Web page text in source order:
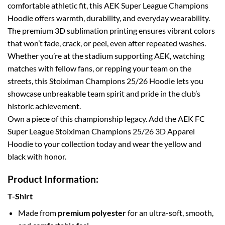
comfortable athletic fit, this AEK Super League Champions
Hoodie offers warmth, durability, and everyday wearability.
The premium 3D sublimation printing ensures vibrant colors
that won’t fade, crack, or peel, even after repeated washes.
Whether you’re at the stadium supporting AEK, watching
matches with fellow fans, or repping your team on the
streets, this Stoiximan Champions 25/26 Hoodie lets you
showcase unbreakable team spirit and pride in the club’s
historic achievement.
Own a piece of this championship legacy. Add the AEK FC
Super League Stoiximan Champions 25/26 3D Apparel
Hoodie to your collection today and wear the yellow and
black with honor.
Product Information:
T-Shirt
Made from premium polyesterfor an ultra-soft, smooth,